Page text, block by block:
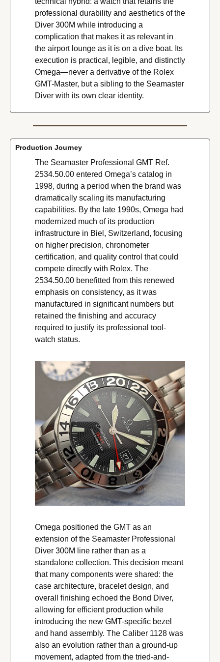
professional durability and aesthetics of the
Diver 300M while introducing a
complication that makes it as relevant in
the airport lounge as it is on a dive boat. Its
execution is practical, legible, and distinctly
Omega—never a derivative of the Rolex
GMT-Master, but a sibling to the Seamaster
Diver with its own clear identity.
Production Journey
The Seamaster Professional GMT Ref.
2534.50.00 entered Omega’s catalog in
1998, during a period when the brand was
dramatically scaling its manufacturing
capabilities. By the late 1990s, Omega had
modernized much of its production
infrastructure in Biel, Switzerland, focusing
on higher precision, chronometer
certification, and quality control that could
compete directly with Rolex. The
2534.50.00 benefitted from this renewed
emphasis on consistency, as it was
manufactured in significant numbers but
retained the finishing and accuracy
required to justify its professional tool-
watch status.
Omega positioned the GMT as an
extension of the Seamaster Professional
Diver 300M line rather than as a
standalone collection. This decision meant
that many components were shared: the
case architecture, bracelet design, and
overall finishing echoed the Bond Diver,
allowing for efficient production while
introducing the new GMT-specific bezel
and hand assembly. The Caliber 1128 was
also an evolution rather than a ground-up
movement, adapted from the tried-and-